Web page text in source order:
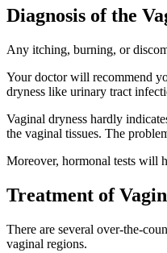
Diagnosis of the
Any itching, burning, or
Your doctor will recommend
dryness like urinary tract
Vaginal dryness hardly
the vaginal tissues. The
Moreover, hormonal tests will
Treatment of
There are several over-the-
vaginal regions.